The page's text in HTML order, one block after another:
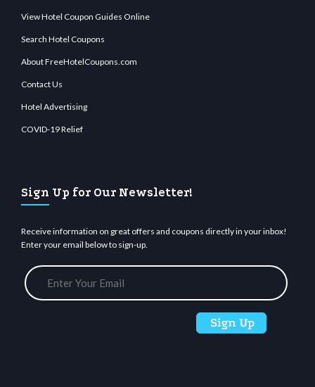
View Hotel Coupon Guides Online
Search Hotel Coupons
About FreeHotelCoupons.com
Contact Us
Hotel Advertising
COVID-19 Relief
Sign Up for Our Newsletter!
Receive information on great offers and coupons directly in your inbox!
Enter your email below to sign-up.